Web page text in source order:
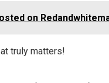
on
truly matters!